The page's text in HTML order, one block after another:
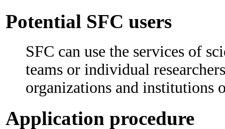
Potential SFC users
SFC can use the services of
teams or individual
organizations and institutions
Application procedure